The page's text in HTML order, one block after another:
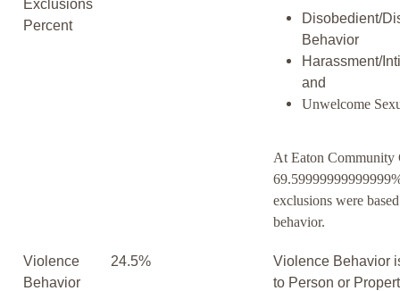
Exclusions
Percent
Disobedient/
Behavior
Harassment/
and
Unwelcome
At Eaton Community
exclusions were
behavior.
Violence
Behavior
24.5%
Violence Behavior
to Person or